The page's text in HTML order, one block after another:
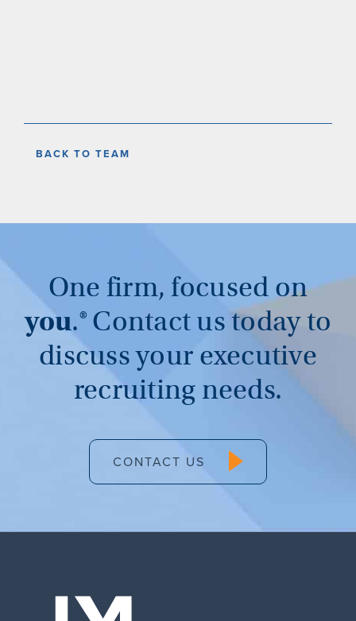
BACK TO TEAM
One firm, focused on
you.®Contact us today to
discuss your executive
recruiting needs.
CONTACT US